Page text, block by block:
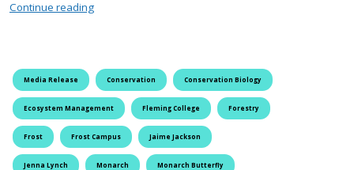
Continue readingFleming Students Help Endangered Monarch
Media Release Conservation Conservation Biology
Ecosystem Management Fleming College Forestry
Frost Frost Campus Jaime Jackson
Jenna Lynch Monarch Monarch Butterfly